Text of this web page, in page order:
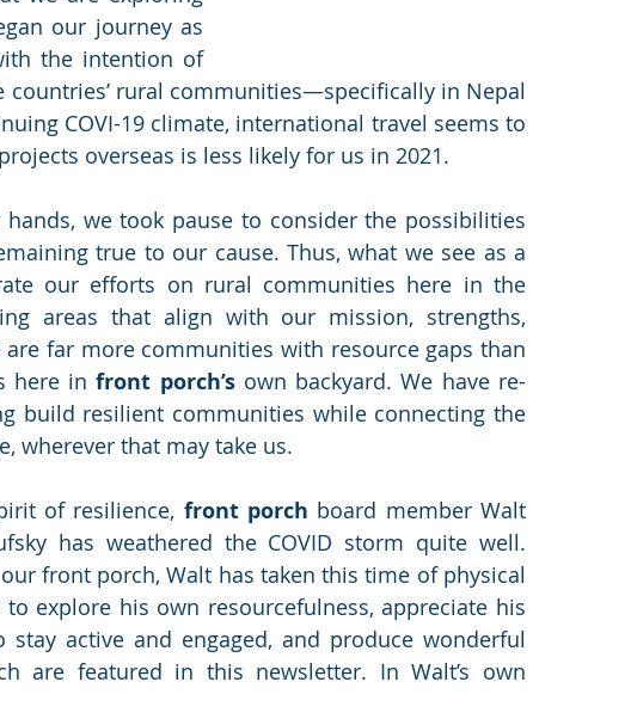
the intention of
rural communities—specifically in Nepal
COVI-19 climate, international travel seems to
overseas is less likely for us in 2021.
we took pause to consider the possibilities
true to our cause. Thus, what we see as a
our efforts on rural communities here in the
areas that align with our mission, strengths,
far more communities with resource gaps than
here in front porch’s own backyard. We have re-
build resilient communities while connecting the
wherever that may take us.
of resilience, front porch board member Walt
has weathered the COVID storm quite well.
front porch, Walt has taken this time of physical
to explore his own resourcefulness, appreciate his
stay active and engaged, and produce wonderful
are featured in this newsletter. In Walt’s own